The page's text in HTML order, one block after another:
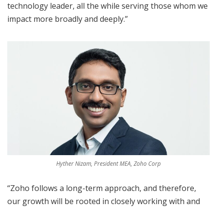
technology leader, all the while serving those whom we
impact more broadly and deeply.”
Hyther Nizam, President MEA, Zoho Corp
“Zoho follows a long-term approach, and therefore,
our growth will be rooted in closely working with and